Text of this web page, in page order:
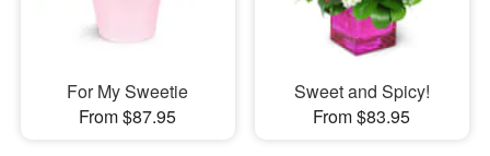
For My Sweetie
From $87.95
Sweet and Spicy!
From $83.95